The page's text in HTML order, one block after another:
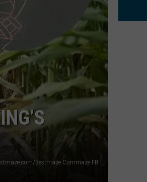
Bestmaze Cornmaze FB